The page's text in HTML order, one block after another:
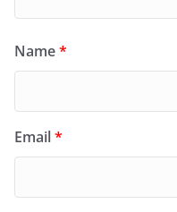
Name*
Email*